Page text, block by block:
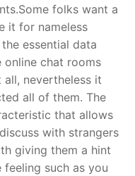
folks want a
it for nameless
essential data
online chat rooms
nevertheless it
all of them. The
that allows
with strangers
giving them a hint
feeling such as you